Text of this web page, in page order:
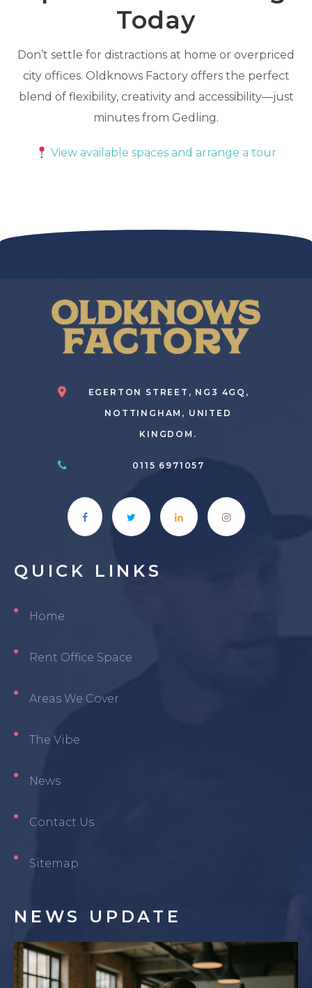
Today
Don’t settle for distractions at home or overpriced
city offices. Oldknows Factory offers the perfect
blend of flexibility, creativity and accessibility—just
minutes from Gedling.
View available spaces and arrange a tour
EGERTON STREET, NG3 4GQ,
NOTTINGHAM, UNITED
KINGDOM.
0115 6971057
QUICK LINKS
Home
Rent Office Space
Areas We Cover
The Vibe
News
Contact Us
Sitemap
NEWS UPDATE